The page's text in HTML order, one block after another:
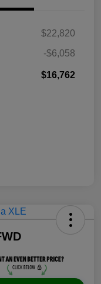
$22,820
-$6,058
$16,762